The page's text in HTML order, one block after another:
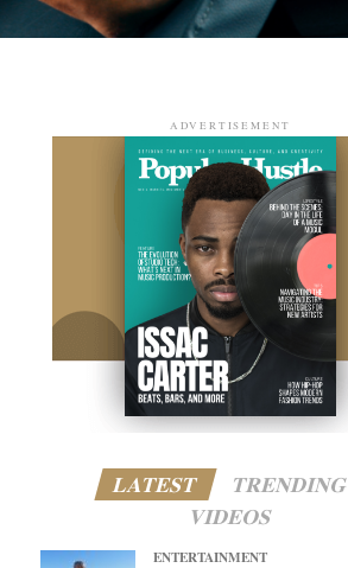
ADVERTISEMENT
LATEST
TRENDING
VIDEOS
ENTERTAINMENT